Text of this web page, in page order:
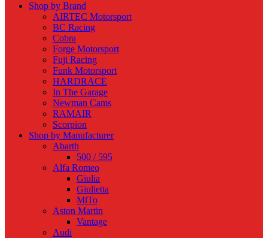
Shop by Brand
AIRTEC Motorsport
BC Racing
Cobra
Forge Motorsport
Fuji Racing
Funk Motorsport
HARDRACE
In The Garage
Newman Cams
RAMAIR
Scorpion
Shop by Manufacturer
Abarth
500 / 595
Alfa Romeo
Giulia
Giulietta
MiTo
Aston Martin
Vantage
Audi